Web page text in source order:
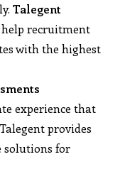
Talegent
help recruitment
with the highest
experience that
provides
solutions for